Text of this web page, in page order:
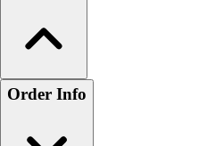
Order Info